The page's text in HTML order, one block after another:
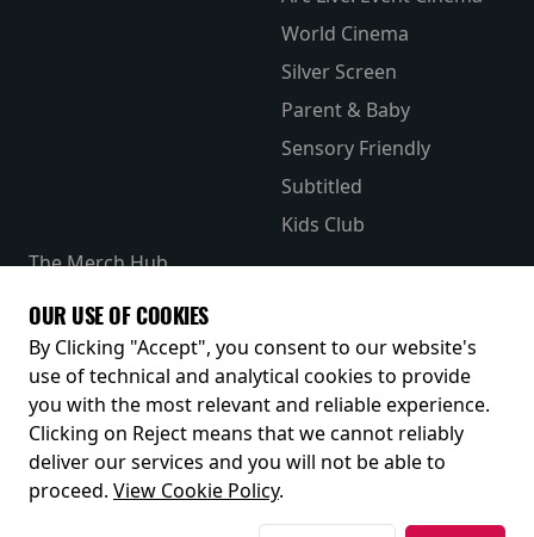
World Cinema
Silver Screen
Parent & Baby
Sensory Friendly
Subtitled
Kids Club
The Merch Hub
Receive our latest releases and offers
OUR USE OF COOKIES
By Clicking "Accept", you consent to our website's
use of technical and analytical cookies to provide
you with the most relevant and reliable experience.
Clicking on Reject means that we cannot reliably
deliver our services and you will not be able to
proceed. View Cookie Policy.